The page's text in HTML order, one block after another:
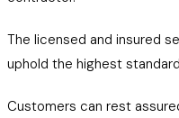
The licensed and insured
uphold the highest
Customers can rest